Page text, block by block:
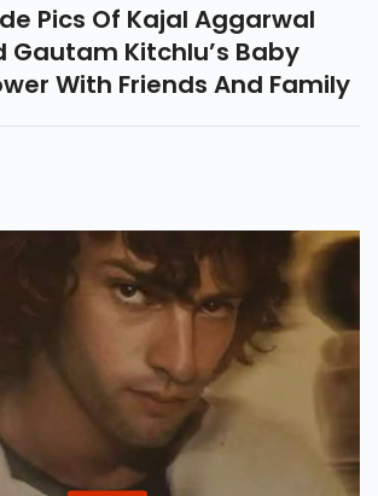
Pics Of Kajal Aggarwal
Gautam Kitchlu’s Baby
With Friends And Family